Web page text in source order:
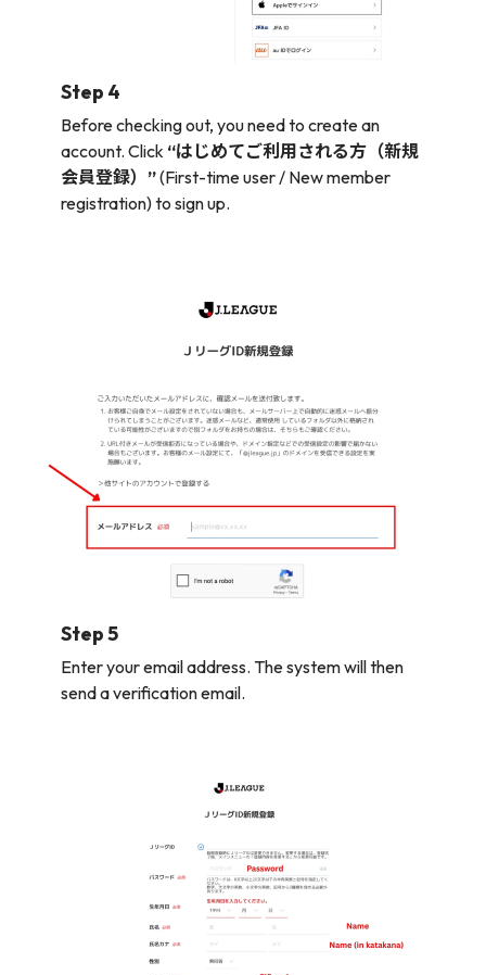
Step 4
Before checking out, you need to create an
account. Click “はじめてご利用される方（新規
会員登録）”(First-time user / New member
registration) to sign up.
Step 5
Enter your email address. The system will then
send a verification email.